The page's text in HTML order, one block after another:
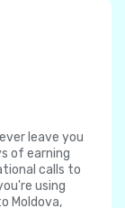
leave you
of earning
calls to
using
Moldova,